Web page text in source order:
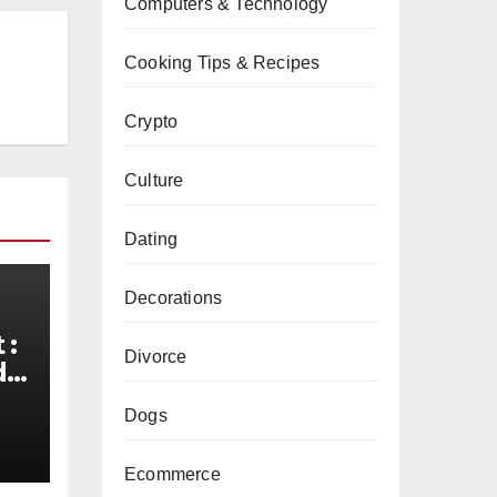
:
Computers & Technology
Cooking Tips & Recipes
Crypto
Culture
Dating
Decorations
Divorce
Dogs
Ecommerce